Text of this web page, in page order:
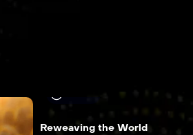
Reweaving the World